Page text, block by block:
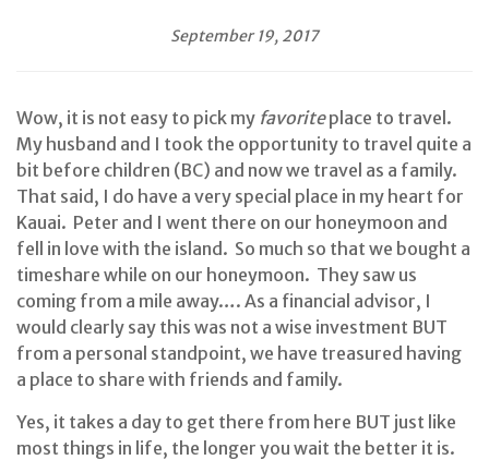
September 19, 2017
Wow, it is not easy to pick my favoriteplace to travel.
My husband and I took the opportunity to travel quite a
bit before children (BC) and now we travel as a family.
That said, I do have a very special place in my heart for
Kauai. Peter and I went there on our honeymoon and
fell in love with the island. So much so that we bought a
timeshare while on our honeymoon. They saw us
coming from a mile away…. As a financial advisor, I
would clearly say this was not a wise investment BUT
from a personal standpoint, we have treasured having
a place to share with friends and family.
Yes, it takes a day to get there from here BUT just like
most things in life, the longer you wait the better it is.